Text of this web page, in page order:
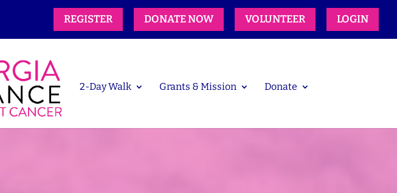
REGISTER DONATE NOW VOLUNTEER LOGIN
2-Day Walk Grants & Mission Donate